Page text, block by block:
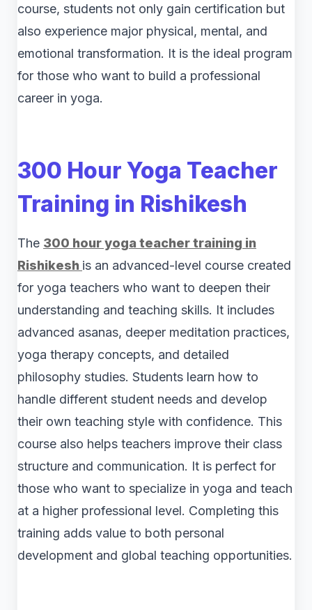
course, students not only gain certification but
also experience major physical, mental, and
emotional transformation. It is the ideal program
for those who want to build a professional
career in yoga.
300 Hour Yoga Teacher
Training in Rishikesh
The 300 hour yoga teacher training in
Rishikesh is an advanced-level course created
for yoga teachers who want to deepen their
understanding and teaching skills. It includes
advanced asanas, deeper meditation practices,
yoga therapy concepts, and detailed
philosophy studies. Students learn how to
handle different student needs and develop
their own teaching style with confidence. This
course also helps teachers improve their class
structure and communication. It is perfect for
those who want to specialize in yoga and teach
at a higher professional level. Completing this
training adds value to both personal
development and global teaching opportunities.